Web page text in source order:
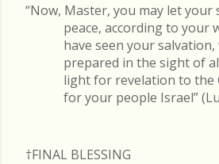
“Now, Master, you may let your
peace, according to your
have seen your salvation,
prepared in the sight of
light for revelation to the
for your people Israel”
†FINAL BLESSING